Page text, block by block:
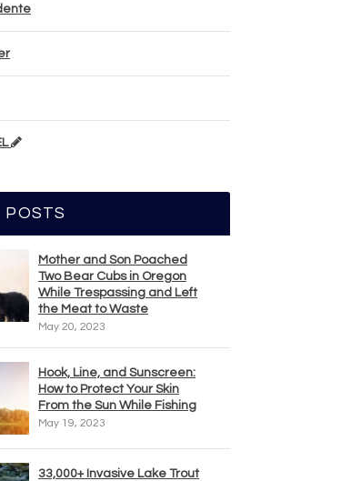
POSTS
Mother and Son Poached
Two Bear Cubs in Oregon
While Trespassing and Left
the Meat to Waste
May 20, 2023
Hook, Line, and Sunscreen:
How to Protect Your Skin
From the Sun While Fishing
May 19, 2023
33,000+ Invasive Lake Trout